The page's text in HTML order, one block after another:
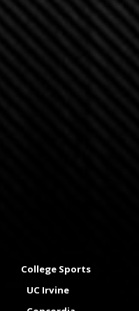
College Sports
UC Irvine